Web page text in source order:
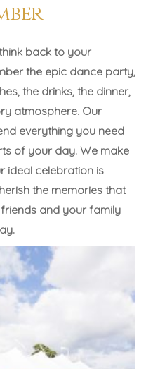
back to your
the epic dance party,
the drinks, the dinner,
atmosphere. Our
everything you need
of your day. We make
ideal celebration is
the memories that
and your family